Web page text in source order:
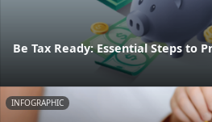
Be Tax Ready: Essential Steps to
INFOGRAPHIC